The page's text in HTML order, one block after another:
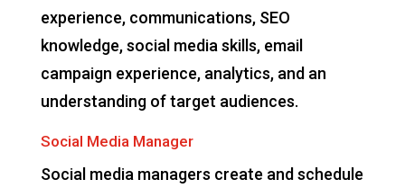
experience, communications, SEO
knowledge, social media skills, email
campaign experience, analytics, and an
understanding of target audiences.
Social Media Manager
Social media managers create and schedule